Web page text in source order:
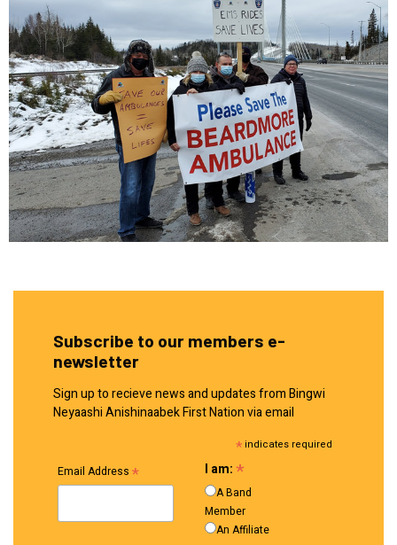
Subscribe to our members e-
newsletter
Sign up to recieve news and updates from Bingwi
Neyaashi Anishinaabek First Nation via email
*indicates required
Email Address * I am:*
A Band
Member
An Affiliate